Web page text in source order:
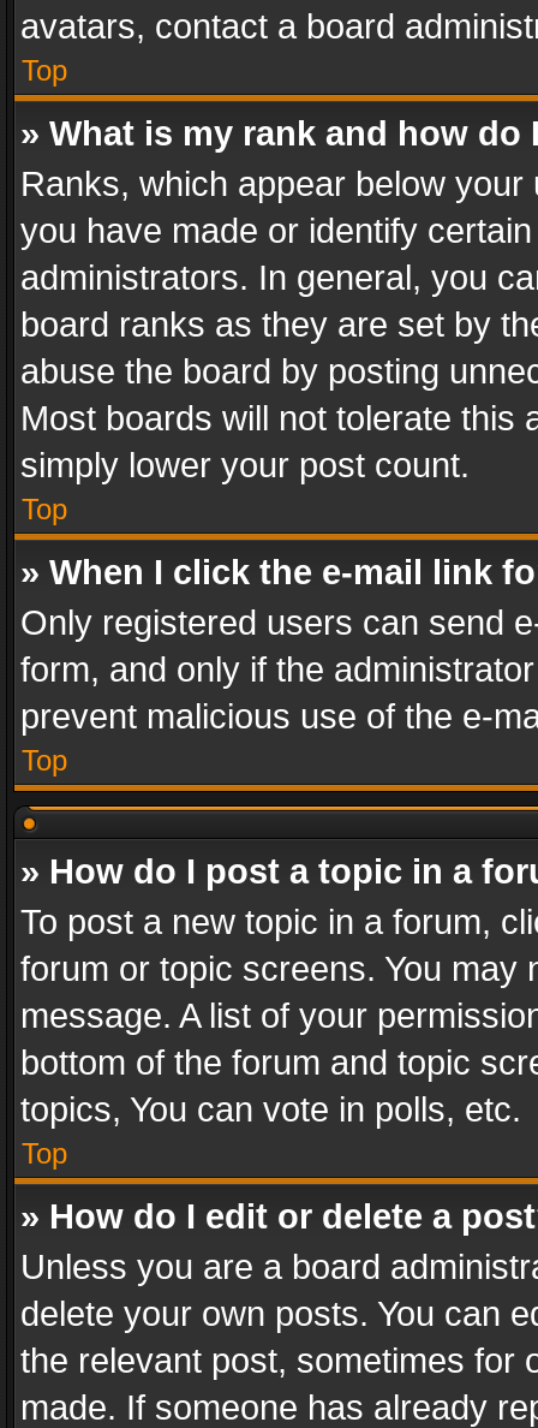
avatars, contact a board
Top
» What is my rank and how do
Ranks, which appear below
you have made or identify
administrators. In general, you
board ranks as they are set by
abuse the board by posting
Most boards will not tolerate this
simply lower your post count.
Top
» When I click the e-mail link
Only registered users can send
form, and only if the
prevent malicious use of the e-
Top
» How do I post a topic in a
To post a new topic in a forum,
forum or topic screens. You
message. A list of your
bottom of the forum and topic
topics, You can vote in polls, etc.
Top
» How do I edit or delete a
Unless you are a board
delete your own posts. You can
the relevant post, sometimes for
made. If someone has already